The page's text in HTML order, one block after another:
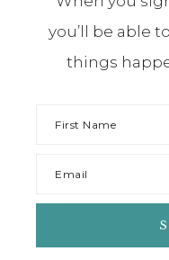
you’ll be able
things